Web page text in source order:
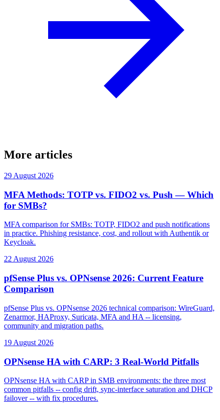
More articles
29 August 2026
MFA Methods: TOTP vs. FIDO2 vs. Push — Which
for SMBs?
MFA comparison for SMBs: TOTP, FIDO2 and push notifications
in practice. Phishing resistance, cost, and rollout with Authentik or
Keycloak.
22 August 2026
pfSense Plus vs. OPNsense 2026: Current Feature
Comparison
pfSense Plus vs. OPNsense 2026 technical comparison: WireGuard,
Zenarmor, HAProxy, Suricata, MFA and HA -- licensing,
community and migration paths.
19 August 2026
OPNsense HA with CARP: 3 Real-World Pitfalls
OPNsense HA with CARP in SMB environments: the three most
common pitfalls -- config drift, sync-interface saturation and DHCP
failover -- with fix procedures.